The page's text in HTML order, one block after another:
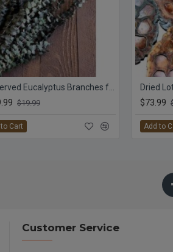
$19.99
Cart
Dried
$73.99
Add to
Customer Service